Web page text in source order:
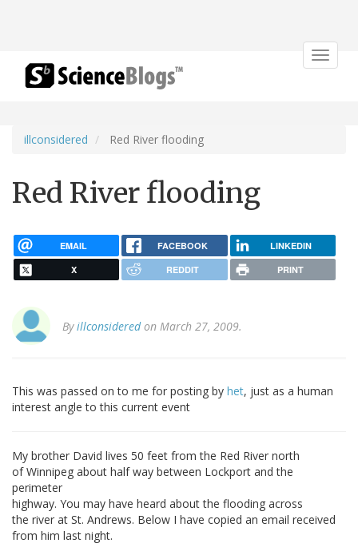
Toggle
illconsidered Red River flooding
Red River flooding
EMAIL FACEBOOK LINKEDIN
X REDDIT PRINT
Byillconsideredon March 27, 2009.
This was passed on to me for posting by het, just as a human
interest angle to this current event
My brother David lives 50 feet from the Red River north
of Winnipeg about half way between Lockport and the
perimeter
highway. You may have heard about the flooding across
the river at St. Andrews. Below I have copied an email received
from him last night.